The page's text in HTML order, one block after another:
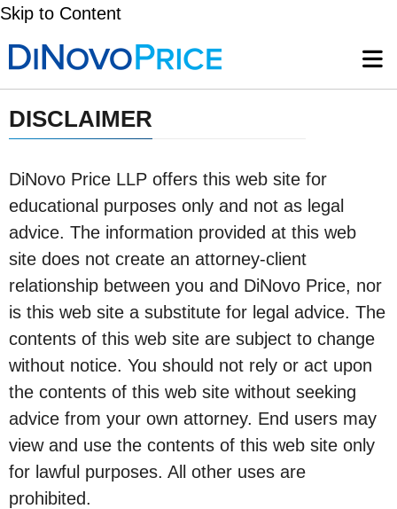
Skip to Content
DISCLAIMER
DiNovo Price LLP offers this web site for
educational purposes only and not as legal
advice. The information provided at this web
site does not create an attorney-client
relationship between you and DiNovo Price, nor
is this web site a substitute for legal advice. The
contents of this web site are subject to change
without notice. You should not rely or act upon
the contents of this web site without seeking
advice from your own attorney. End users may
view and use the contents of this web site only
for lawful purposes. All other uses are
prohibited.